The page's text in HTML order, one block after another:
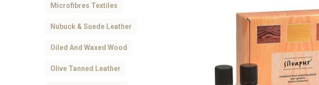
Microfibres Textiles
Nubuck & Suede Leather
Oiled And Waxed Wood
Olive Tanned Leather